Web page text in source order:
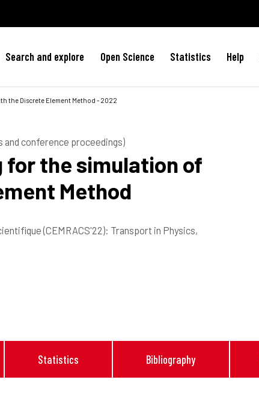
Search and explore Open Science Statistics Help
the Discrete Element Method - 2022
conference proceedings)
for the simulation of
Method
(CEMRACS'22): Transport in Physics,
Statistics Bibliography